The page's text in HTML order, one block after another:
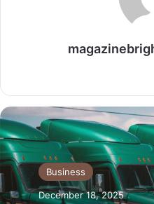
Business
December 18, 2025